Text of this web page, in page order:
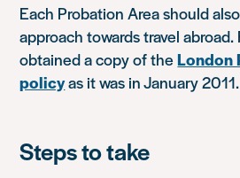
Each Probation Area should
approach towards travel abroad.
obtained a copy of theLondon
policyas it was in January 2011.
Steps to take